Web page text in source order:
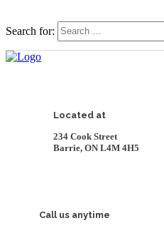
Search for:
Located at
234 Cook Street
Barrie, ON L4M 4H5
Call us anytime